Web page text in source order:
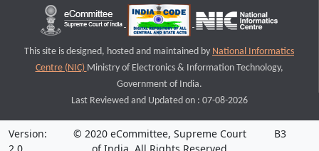
This site is designed, hosted and maintained by National Informatics
Centre (NIC) Ministry of Electronics & Information Technology,
Government of India.
Last Reviewed and Updated on : 07-08-2026
Version:
© 2020 eCommittee, Supreme Court
B3